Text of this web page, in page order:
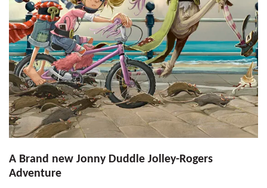
A Brand new Jonny Duddle Jolley-Rogers
Adventure